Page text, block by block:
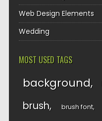
Web Design Elements
Wedding
MOST USED TAGS
background
brush brush font